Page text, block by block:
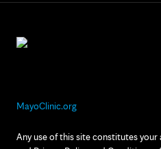
MayoClinic.org
Any use of this site constitutes